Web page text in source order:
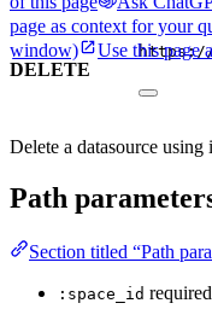
page as context for your
window)
Use this page
DELETE
https://
Delete a datasource
Path
Section titled “Path
:space_id required